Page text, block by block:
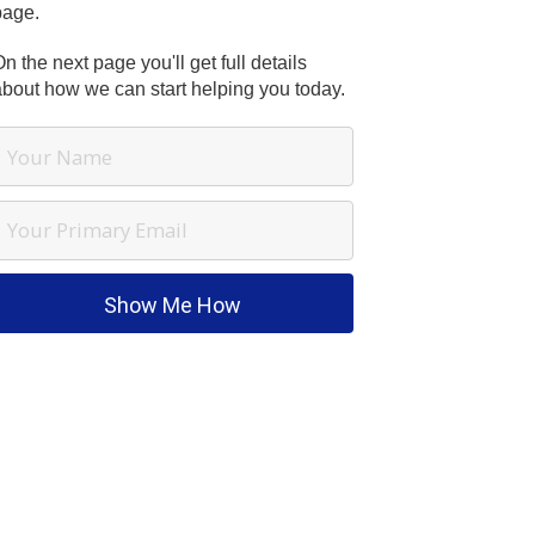
the next page you'll get full details
how we can start helping you today.